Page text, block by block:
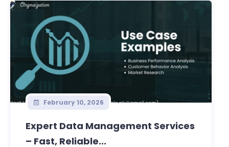
February 10, 2026
Expert Data Management Services
– Fast, Reliable...